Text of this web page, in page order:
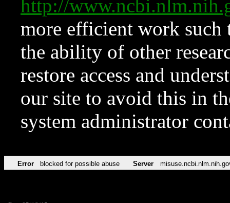
http://
more efficient work such
the ability of other
restore access and
our site to avoid this in
system administrator
Error blocked for possible abuse Server